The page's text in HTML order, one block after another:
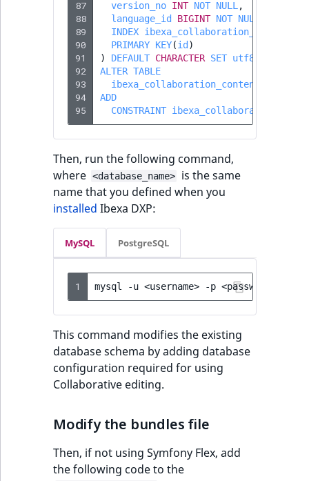
87
88
89
90
91
92
93
94
95
version_no INT NOT NULL ,
language_id
BIGINT NOT NULL
INDEX
PRIMARY KEY(id )
)
DEFAULT CHARACTER SET utf8mb4
ALTER TABLE
ibexa_collaboration_content
ADD
CONSTRAINT
Then, run the following command,
where <database_name>
is the same
name that you defined when you
installed Ibexa DXP:
MySQL PostgreSQL
1 mysql -u <username> -p <password>
This command modifies the existing
database schema by adding database
configuration required for using
Collaborative editing.
Modify the bundles file
Then, if not using Symfony Flex, add
the following code to the